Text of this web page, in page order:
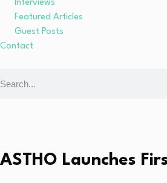
Interviews
Featured Articles
Guest Posts
Contact
ASTHO Launches